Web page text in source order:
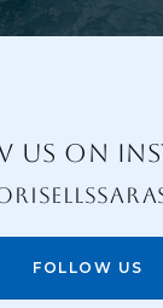
US ON
FOLLOW US